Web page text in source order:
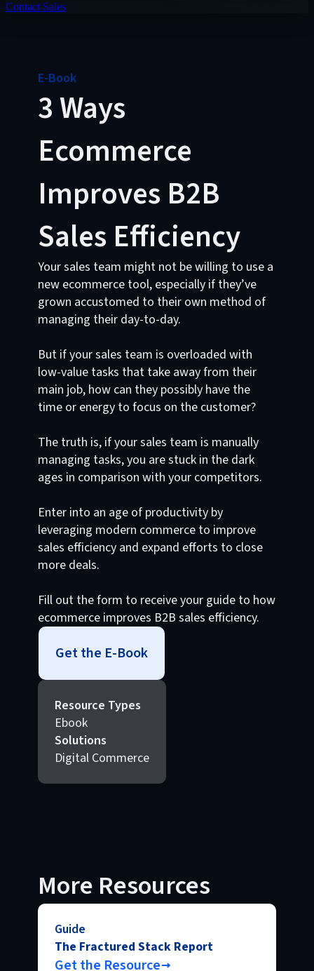
Contact Sales
E-Book
3 Ways
Ecommerce
Improves B2B
Sales Efficiency
Your sales team might not be willing to use a
new ecommerce tool, especially if they’ve
grown accustomed to their own method of
managing their day-to-day.
But if your sales team is overloaded with
low-value tasks that take away from their
main job, how can they possibly have the
time or energy to focus on the customer?
The truth is, if your sales team is manually
managing tasks, you are stuck in the dark
ages in comparison with your competitors.
Enter into an age of productivity by
leveraging modern commerce to improve
sales efficiency and expand efforts to close
more deals.
Fill out the form to receive your guide to how
ecommerce improves B2B sales efficiency.
Get the E-Book
Resource Types
Ebook
Solutions
Digital Commerce
More Resources
Guide
The Fractured Stack Report
Get the Resource